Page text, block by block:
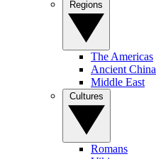
The Americas
Ancient China
Middle East
Romans